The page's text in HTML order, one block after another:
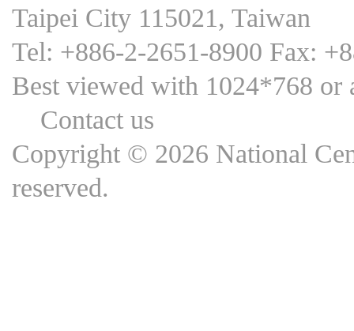
Taipei City 115021, Taiwan
Tel: +886-2-2651-8900 Fax:
Best viewed with 1024*768
Contact us
Copyright © 2026 National
reserved.